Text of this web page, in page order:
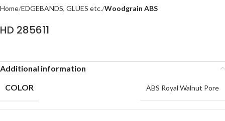
Home EDGEBANDS, GLUES etc. Woodgrain ABS
HD 285611
Additional information
COLOR
ABS Royal Walnut Pore